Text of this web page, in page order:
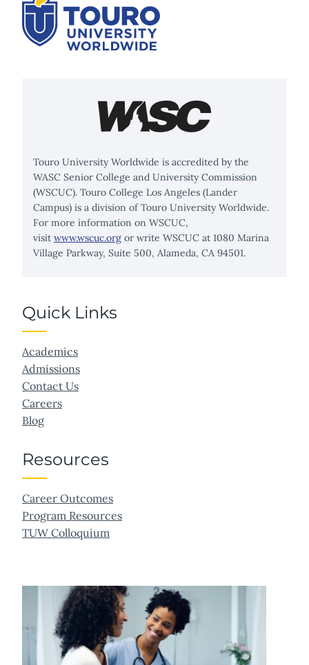
Touro University Worldwide is accredited by the
WASC Senior College and University Commission
(WSCUC). Touro College Los Angeles (Lander
Campus) is a division of Touro University Worldwide.
For more information on WSCUC,
visit www.wscuc.org or write WSCUC at 1080 Marina
Village Parkway, Suite 500, Alameda, CA 94501.
Quick Links
Academics
Admissions
Contact Us
Careers
Blog
Resources
Career Outcomes
Program Resources
TUW Colloquium